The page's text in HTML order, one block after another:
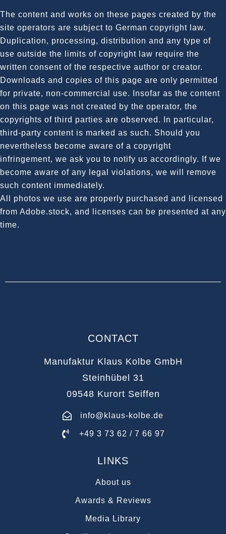
The content and works on these pages created by the
site operators are subject to German copyright law.
Duplication, processing, distribution and any type of
use outside the limits of copyright law require the
written consent of the respective author or creator.
Downloads and copies of this page are only permitted
for private, non-commercial use. Insofar as the content
on this page was not created by the operator, the
copyrights of third parties are observed. In particular,
third-party content is marked as such. Should you
nevertheless become aware of a copyright
infringement, we ask you to notify us accordingly. If we
become aware of any legal violations, we will remove
such content immediately.
All photos we use are properly purchased and licensed
from Adobe.stock, and licenses can be presented at any
time.
CONTACT
Manufaktur Klaus Kolbe GmbH
Steinhübel 31
09548 Kurort Seiffen
info@klaus-kolbe.de
+49 3 73 62 / 7 66 97
LINKS
About us
Awards & Reviews
Media Library